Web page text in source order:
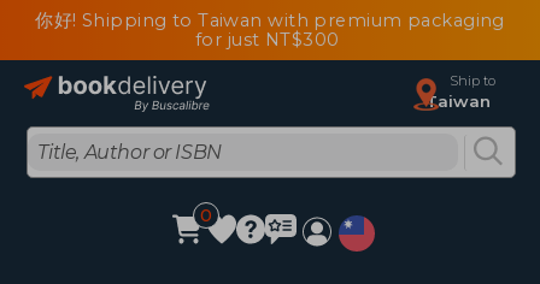
你好! Shipping to Taiwan with premium packaging
for just NT$300
Ship to
Taiwan
0